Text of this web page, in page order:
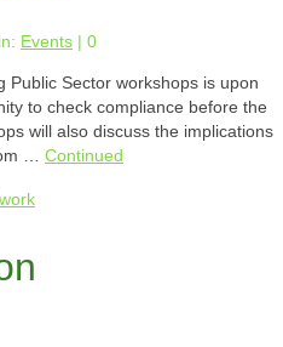
Events | 0
Public Sector workshops is upon
to check compliance before the
will also discuss the implications
… Continued